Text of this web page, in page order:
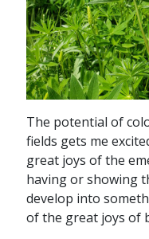
The potential of
fields gets me
great joys of the
having or showing
develop into
of the great joys of